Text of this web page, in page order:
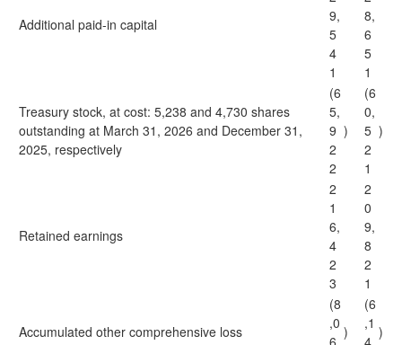
Additional paid-in capital
9,
5
4
1
8,
6
5
1
Treasury stock, at cost: 5,238 and 4,730 shares
outstanding at March 31, 2026 and December 31,
2025, respectively
(6
5,
9
2
2
)
(6
0,
5
2
1
)
Retained earnings
2
1
6,
4
2
3
2
0
9,
8
2
1
Accumulated other comprehensive loss
(8
,0
6
)
(6
,1
4
)